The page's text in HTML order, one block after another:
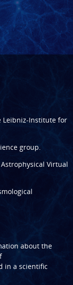
Leibniz-Institute for
group.
Virtual
about the
in a scientific